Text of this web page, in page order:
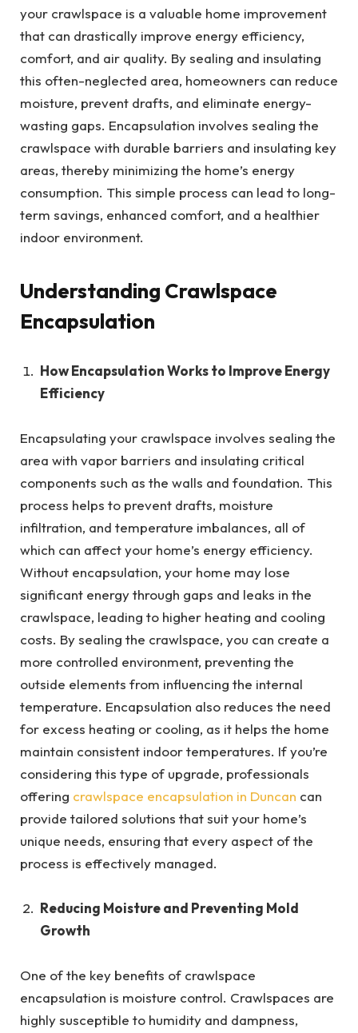
your crawlspace is a valuable home improvement
that can drastically improve energy efficiency,
comfort, and air quality. By sealing and insulating
this often-neglected area, homeowners can reduce
moisture, prevent drafts, and eliminate energy-
wasting gaps. Encapsulation involves sealing the
crawlspace with durable barriers and insulating key
areas, thereby minimizing the home’s energy
consumption. This simple process can lead to long-
term savings, enhanced comfort, and a healthier
indoor environment.
Understanding Crawlspace
Encapsulation
How Encapsulation Works to Improve Energy
Efficiency
Encapsulating your crawlspace involves sealing the
area with vapor barriers and insulating critical
components such as the walls and foundation. This
process helps to prevent drafts, moisture
infiltration, and temperature imbalances, all of
which can affect your home’s energy efficiency.
Without encapsulation, your home may lose
significant energy through gaps and leaks in the
crawlspace, leading to higher heating and cooling
costs. By sealing the crawlspace, you can create a
more controlled environment, preventing the
outside elements from influencing the internal
temperature. Encapsulation also reduces the need
for excess heating or cooling, as it helps the home
maintain consistent indoor temperatures. If you’re
considering this type of upgrade, professionals
offering crawlspace encapsulation in Duncan can
provide tailored solutions that suit your home’s
unique needs, ensuring that every aspect of the
process is effectively managed.
Reducing Moisture and Preventing Mold
Growth
One of the key benefits of crawlspace
encapsulation is moisture control. Crawlspaces are
highly susceptible to humidity and dampness,